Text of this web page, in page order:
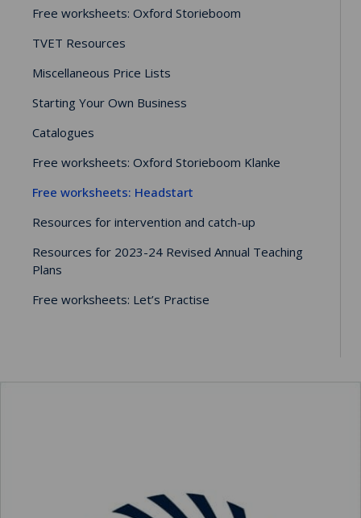
Free worksheets: Oxford Storieboom
TVET Resources
Miscellaneous Price Lists
Starting Your Own Business
Catalogues
Free worksheets: Oxford Storieboom Klanke
Free worksheets: Headstart
Resources for intervention and catch-up
Resources for 2023-24 Revised Annual Teaching
Plans
Free worksheets: Let’s Practise